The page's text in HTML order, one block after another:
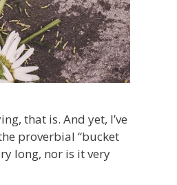
that is. And yet, I’ve
proverbial “bucket
long, nor is it very